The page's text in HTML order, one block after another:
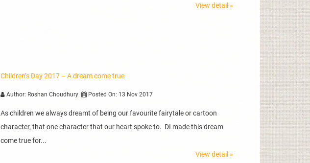
View detail »
Children’s Day 2017 – A dream come true
Author: Roshan Choudhury Posted On: 13 Nov 2017
As children we always dreamt of being our favourite fairytale or cartoon
character, that one character that our heart spoke to. DI made this dream
come true for...
View detail »